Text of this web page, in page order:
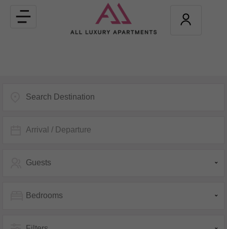
Toggle
navigation
Arrival / Departure
Guests
Bedrooms